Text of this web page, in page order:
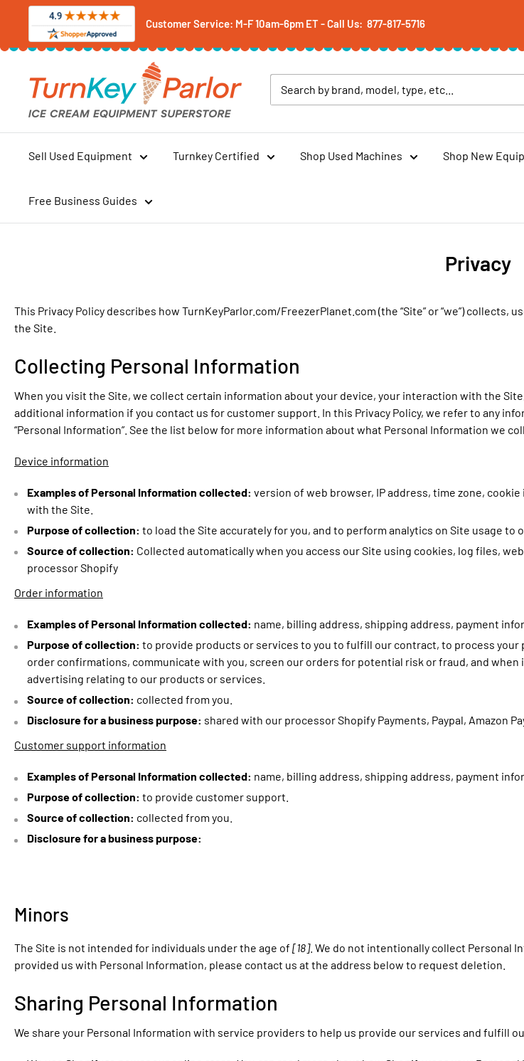
content
Customer Service: M-F 10am-6pm ET - Call Us: 877-817-5716
Parlor
Ice
Cream
Equipment
Sell Used Equipment Turnkey Certified Shop Used Machines Shop New
Free Business Guides
Privacy
This Privacy Policy describes how TurnKeyParlor.com/FreezerPlanet.com (the “Site” or “we”)
the Site.
Collecting Personal Information
When you visit the Site, we collect certain information about your device, your interaction with the
additional information if you contact us for customer support. In this Privacy Policy, we refer to any
“Personal Information”. See the list below for more information about what Personal Information we
Device information
Examples of Personal Information collected: version of web browser, IP address, time zone,
with the Site.
Purpose of collection: to load the Site accurately for you, and to perform analytics on Site usage to
Source of collection: Collected automatically when you access our Site using cookies, log files,
processor Shopify
Order information
Examples of Personal Information collected: name, billing address, shipping address, payment
Purpose of collection: to provide products or services to you to fulfill our contract, to process
order confirmations, communicate with you, screen our orders for potential risk or fraud, and
advertising relating to our products or services.
Source of collection: collected from you.
Disclosure for a business purpose: shared with our processor Shopify Payments, Paypal, Amazon
Customer support information
Examples of Personal Information collected: name, billing address, shipping address, payment
Purpose of collection: to provide customer support.
Source of collection: collected from you.
Disclosure for a business purpose:
Minors
The Site is not intended for individuals under the age of [18]. We do not intentionally collect Personal
provided us with Personal Information, please contact us at the address below to request deletion.
Sharing Personal Information
We share your Personal Information with service providers to help us provide our services and fulfill